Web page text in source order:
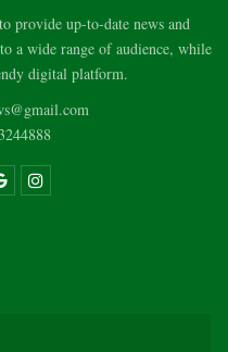
provide up-to-date news and
a wide range of audience, while
digital platform.